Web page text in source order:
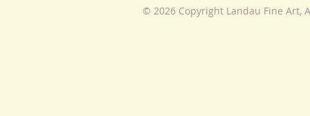
© 2026 Copyright Landau Fine Art,